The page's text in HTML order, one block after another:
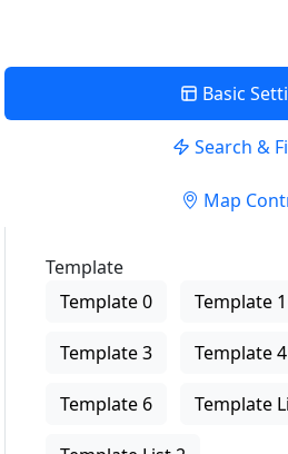
Basic
Search &
Map
Template
Template 0
Template 1
Template 3 Template 4
Template 6 Template